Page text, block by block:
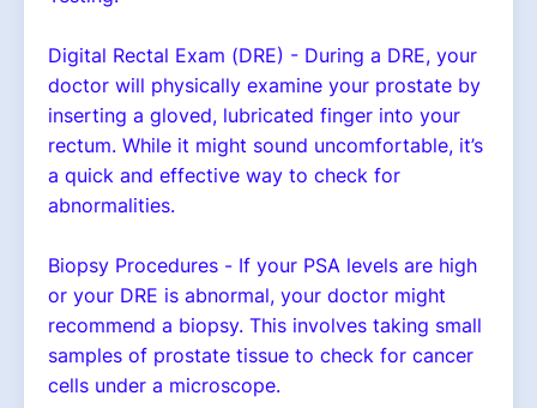
Digital Rectal Exam (DRE) - During a DRE, your
doctor will physically examine your prostate by
inserting a gloved, lubricated finger into your
rectum. While it might sound uncomfortable, it’s
a quick and effective way to check for
abnormalities.
Biopsy Procedures - If your PSA levels are high
or your DRE is abnormal, your doctor might
recommend a biopsy. This involves taking small
samples of prostate tissue to check for cancer
cells under a microscope.